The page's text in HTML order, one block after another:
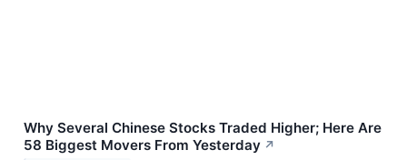
Why Several Chinese Stocks Traded Higher; Here Are
58 Biggest Movers From Yesterday ↗